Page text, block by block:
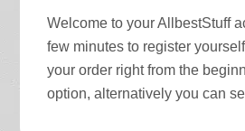
Welcome to your AllbestStuff
few minutes to register
your order right from the
option, alternatively you can